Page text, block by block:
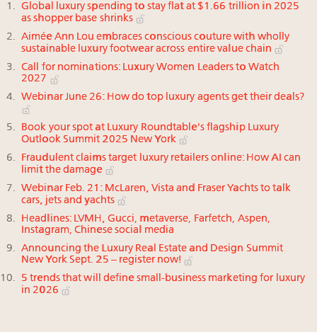
Global luxury spending to stay flat at $1.66 trillion in 2025
as shopper base shrinks
Aimée Ann Lou embraces conscious couture with wholly
sustainable luxury footwear across entire value chain
Call for nominations: Luxury Women Leaders to Watch
2027
Webinar June 26: How do top luxury agents get their deals?
Book your spot at Luxury Roundtable's flagship Luxury
Outlook Summit 2025 New York
Fraudulent claims target luxury retailers online: How AI can
limit the damage
Webinar Feb. 21: McLaren, Vista and Fraser Yachts to talk
cars, jets and yachts
Headlines: LVMH, Gucci, metaverse, Farfetch, Aspen,
Instagram, Chinese social media
Announcing the Luxury Real Estate and Design Summit
New York Sept. 25 – register now!
5 trends that will define small-business marketing for luxury
in 2026